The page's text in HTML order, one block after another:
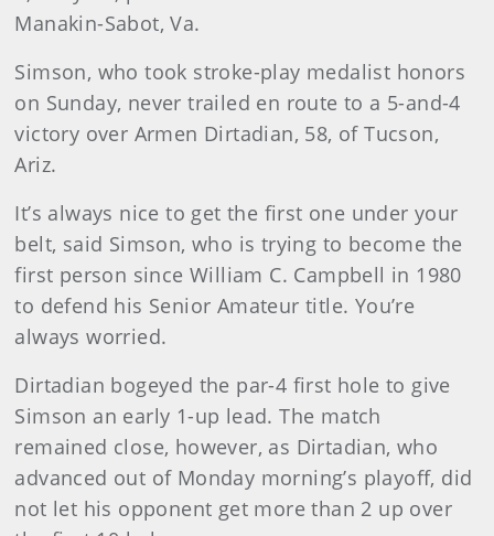
Manakin-Sabot, Va.
Simson, who took stroke-play medalist honors
on Sunday, never trailed en route to a 5-and-4
victory over Armen Dirtadian, 58, of Tucson,
Ariz.
It’s always nice to get the first one under your
belt, said Simson, who is trying to become the
first person since William C. Campbell in 1980
to defend his Senior Amateur title. You’re
always worried.
Dirtadian bogeyed the par-4 first hole to give
Simson an early 1-up lead. The match
remained close, however, as Dirtadian, who
advanced out of Monday morning’s playoff, did
not let his opponent get more than 2 up over